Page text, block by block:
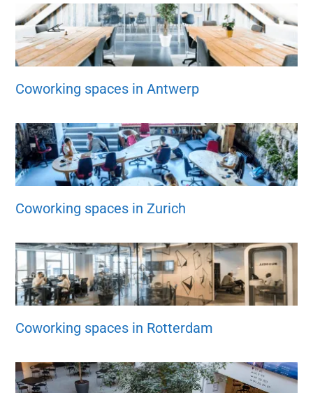
Coworking spaces in Antwerp
Coworking spaces in Zurich
Coworking spaces in Rotterdam